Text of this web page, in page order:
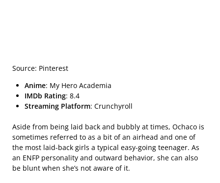
Source: Pinterest
Anime: My Hero Academia
IMDb Rating: 8.4
Streaming Platform: Crunchyroll
Aside from being laid back and bubbly at times, Ochaco is
sometimes referred to as a bit of an airhead and one of
the most laid-back girls a typical easy-going teenager. As
an ENFP personality and outward behavior, she can also
be blunt when she’s not aware of it.